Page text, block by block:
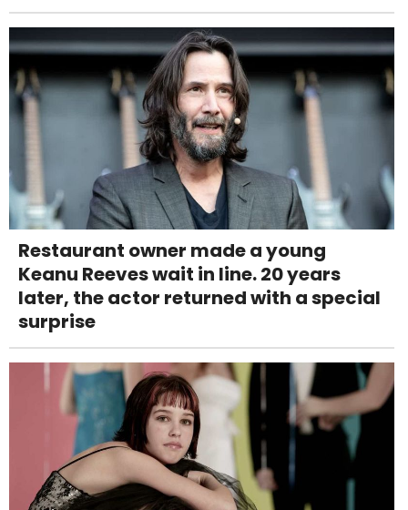
Restaurant owner made a young
Keanu Reeves wait in line. 20 years
later, the actor returned with a special
surprise